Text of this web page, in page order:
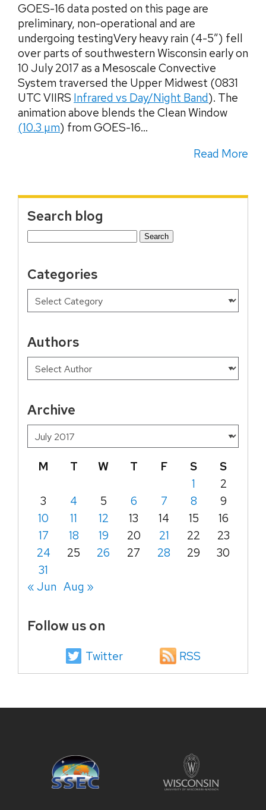
GOES-16 data posted on this page are
preliminary, non-operational and are
undergoing testingVery heavy rain (4-5″) fell
over parts of southwestern Wisconsin early on
10 July 2017 as a Mesoscale Convective
System traversed the Upper Midwest (0831
UTC VIIRS Infrared vs Day/Night Band). The
animation above blends the Clean Window
(10.3 µm) from GOES-16...
Read More
Search blog
Search
Categories
Authors
Archive
M T W T F S
S
1
2
3
4 5 6 7 8
9
10
11 12 13 14 15
16
17
18 19 20 21 22
23
24
25 26 27 28 29
30
31
« Jun Aug »
Follow us on
Twitter RSS